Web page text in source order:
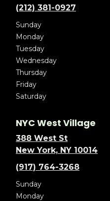
(212) 381-0927
Sunday
Monday
Tuesday
Wednesday
Thursday
Friday
Saturday
NYC West Village
388 West St
New York, NY 10014
(917) 764-3268
Sunday
Monday